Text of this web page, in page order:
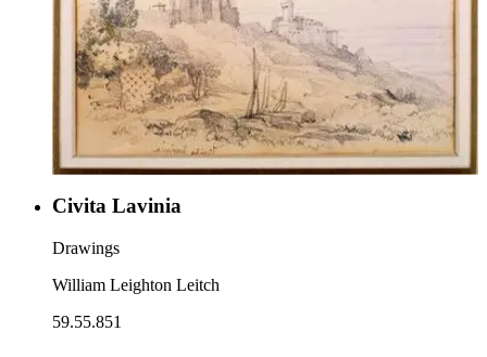
Civita Lavinia
Drawings
William Leighton Leitch
59.55.851